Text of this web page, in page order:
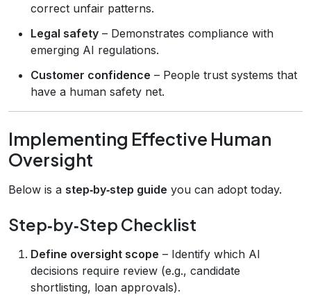
correct unfair patterns.
Legal safety – Demonstrates compliance with
emerging AI regulations.
Customer confidence – People trust systems that
have a human safety net.
Implementing Effective Human
Oversight
Below is a step‑by‑step guide you can adopt today.
Step‑by‑Step Checklist
Define oversight scope – Identify which AI
decisions require review (e.g., candidate
shortlisting, loan approvals).